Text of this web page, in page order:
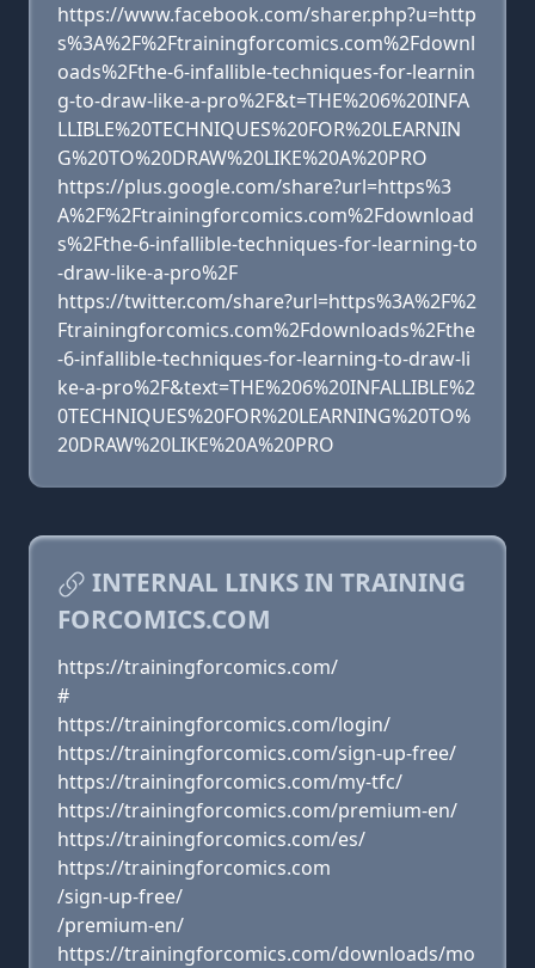
https://www.facebook.com/sharer.php?u=http
s%3A%2F%2Ftrainingforcomics.com%2Fdownl
oads%2Fthe-6-infallible-techniques-for-learnin
g-to-draw-like-a-pro%2F&t=THE%206%20INFA
LLIBLE%20TECHNIQUES%20FOR%20LEARNIN
G%20TO%20DRAW%20LIKE%20A%20PRO
https://plus.google.com/share?url=https%3
A%2F%2Ftrainingforcomics.com%2Fdownload
s%2Fthe-6-infallible-techniques-for-learning-to
-draw-like-a-pro%2F
https://twitter.com/share?url=https%3A%2F%2
Ftrainingforcomics.com%2Fdownloads%2Fthe
-6-infallible-techniques-for-learning-to-draw-li
ke-a-pro%2F&text=THE%206%20INFALLIBLE%2
0TECHNIQUES%20FOR%20LEARNING%20TO%
20DRAW%20LIKE%20A%20PRO
INTERNAL LINKS IN TRAINING
FORCOMICS.COM
https://trainingforcomics.com/
#
https://trainingforcomics.com/login/
https://trainingforcomics.com/sign-up-free/
https://trainingforcomics.com/my-tfc/
https://trainingforcomics.com/premium-en/
https://trainingforcomics.com/es/
https://trainingforcomics.com
/sign-up-free/
/premium-en/
https://trainingforcomics.com/downloads/mo